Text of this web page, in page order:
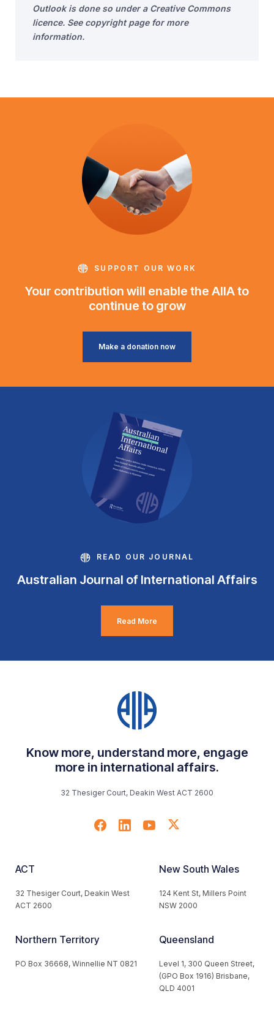
Outlook is done so under a Creative Commons
licence. See copyright page for more
information.
SUPPORT OUR WORK
Your contribution will enable the AIIA to
continue to grow
Make a donation now
READ OUR JOURNAL
Australian Journal of International Affairs
Read More
Know more, understand more, engage
more in international affairs.
32 Thesiger Court, Deakin West ACT 2600
ACT
32 Thesiger Court, Deakin West
ACT 2600
New South Wales
124 Kent St, Millers Point
NSW 2000
Northern Territory
PO Box 36668, Winnellie NT 0821
Queensland
Level 1, 300 Queen Street,
(GPO Box 1916) Brisbane,
QLD 4001